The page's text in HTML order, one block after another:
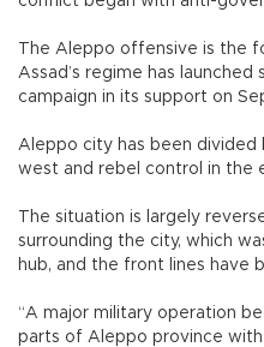
The Aleppo offensive is the
Assad’s regime has
campaign in its support on
Aleppo city has been
west and rebel control in the
The situation is largely
surrounding the city, which
hub, and the front lines have
“A major military operation
parts of Aleppo province